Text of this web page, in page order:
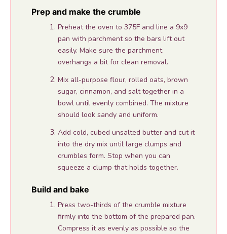
Prep and make the crumble
Preheat the oven to 375F and line a 9x9
pan with parchment so the bars lift out
easily. Make sure the parchment
overhangs a bit for clean removal.
Mix all-purpose flour, rolled oats, brown
sugar, cinnamon, and salt together in a
bowl until evenly combined. The mixture
should look sandy and uniform.
Add cold, cubed unsalted butter and cut it
into the dry mix until large clumps and
crumbles form. Stop when you can
squeeze a clump that holds together.
Build and bake
Press two-thirds of the crumble mixture
firmly into the bottom of the prepared pan.
Compress it as evenly as possible so the